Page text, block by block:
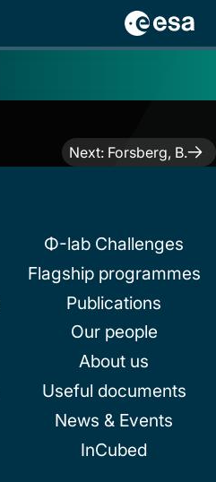
Next: Forsberg, B.
Φ-lab Challenges
Flagship programmes
Publications
Our people
About us
Useful documents
News & Events
InCubed